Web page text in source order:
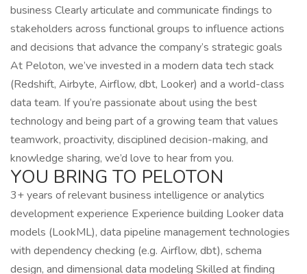
business Clearly articulate and communicate findings to
stakeholders across functional groups to influence actions
and decisions that advance the company’s strategic goals
At Peloton, we’ve invested in a modern data tech stack
(Redshift, Airbyte, Airflow, dbt, Looker) and a world-class
data team. If you’re passionate about using the best
technology and being part of a growing team that values
teamwork, proactivity, disciplined decision-making, and
knowledge sharing, we’d love to hear from you.
YOU BRING TO PELOTON
3+ years of relevant business intelligence or analytics
development experience Experience building Looker data
models (LookML), data pipeline management technologies
with dependency checking (e.g. Airflow, dbt), schema
design, and dimensional data modeling Skilled at finding